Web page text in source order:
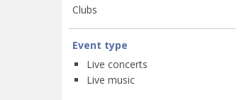
Clubs
Event type
Live concerts
Live music